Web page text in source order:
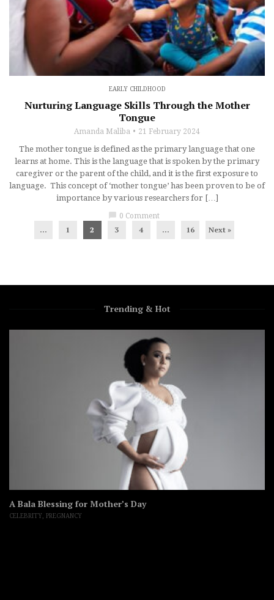
EARLY CHILDHOOD
Nurturing Language Skills Through the Mother
Tongue
Amanda Maliba 21 February 2024
The mother tongue is defined as the primary language that one
learns at home. This is the language that is spoken by the primary
caregiver or the parent of the child, and it is the first exposure to
language. This concept of ‘mother tongue’ has been proven to be of
importance by various researchers for […]
0 Comment
... 1 2 3 4 … 16 Next »
Trending & Hot
A Bala Blessing for Mother’s Day
CELEBRITY PREGNANCY